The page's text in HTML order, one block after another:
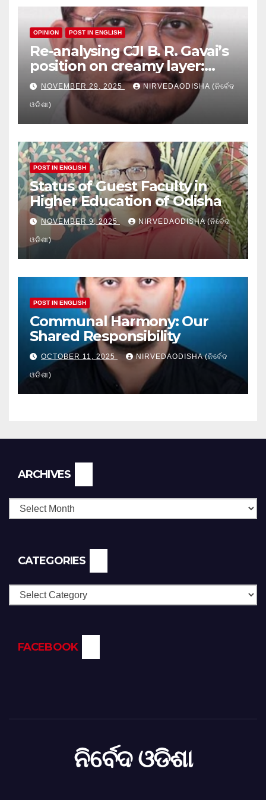
OPINION POST IN ENGLISH
Re-analysing CJI B. R. Gavai’s
position on creamy layer:
Issues and implication
NOVEMBER 29, 2025 NIRVEDAODISHA (ନିର୍ବେଦ
ଓଡିଶା)
POST IN ENGLISH
Status of Guest Faculty in
Higher Education of Odisha
NOVEMBER 9, 2025 NIRVEDAODISHA (ନିର୍ବେଦ
ଓଡିଶା)
POST IN ENGLISH
Communal Harmony: Our
Shared Responsibility
OCTOBER 11, 2025 NIRVEDAODISHA (ନିର୍ବେଦ
ଓଡିଶା)
ARCHIVES
CATEGORIES
Categories
FACEBOOK
ନିର୍ବେଦ ଓଡିଶା